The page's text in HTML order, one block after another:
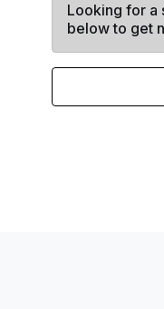
Looking for a
below to get